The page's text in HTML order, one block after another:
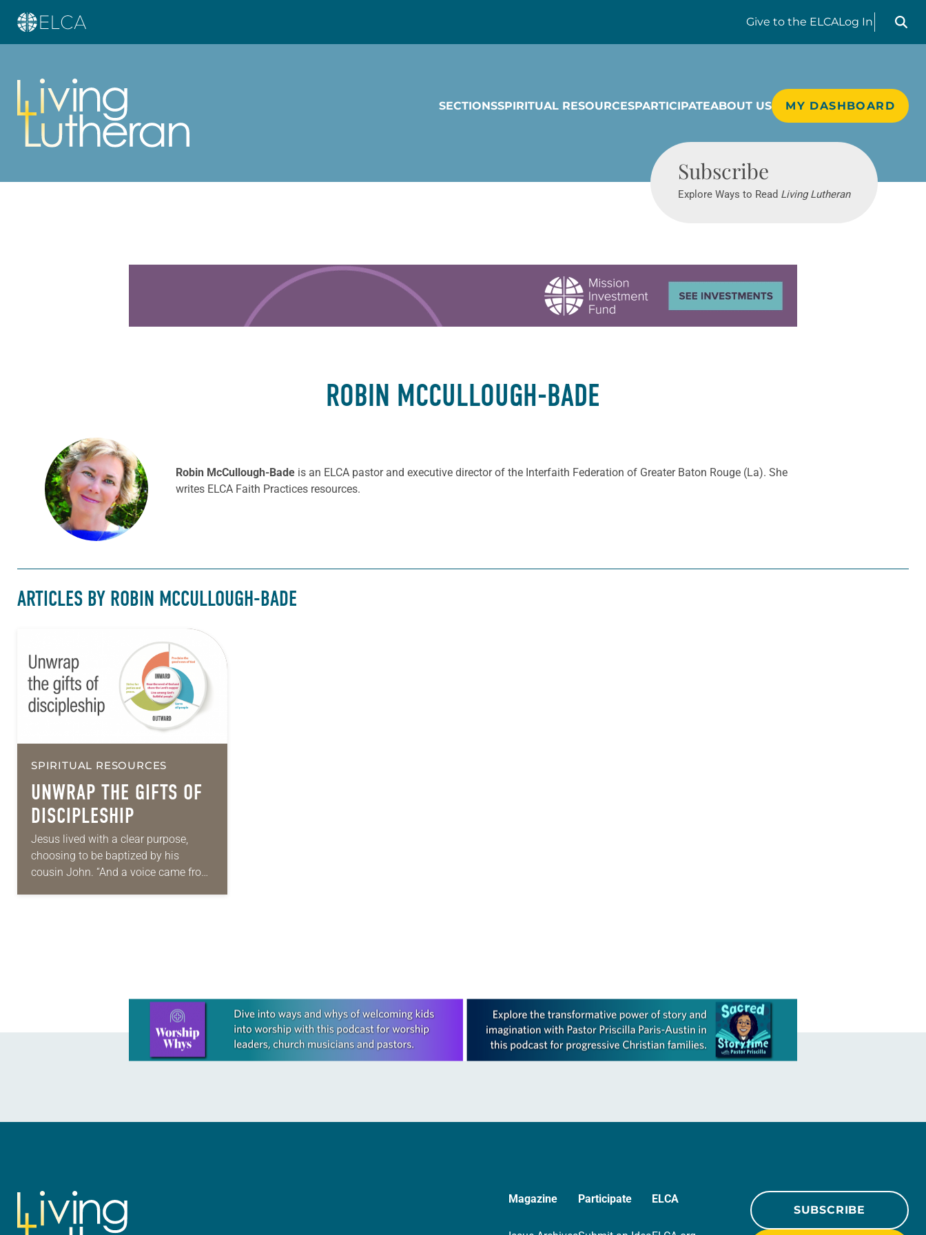
Give to the ELCALog In
Search
SECTIONSSPIRITUAL RESOURCESPARTICIPATEABOUT US MY DASHBOARD
Subscribe
Explore Ways to Read Living Lutheran
ROBIN MCCULLOUGH-BADE
Robin McCullough-Bade is an ELCA pastor and executive director of the Interfaith Federation of Greater Baton Rouge (La). She
writes ELCA Faith Practices resources.
ARTICLES BY ROBIN MCCULLOUGH-BADE
SPIRITUAL RESOURCES
UNWRAP THE GIFTS OF
DISCIPLESHIP
Jesus lived with a clear purpose,
choosing to be baptized by his
cousin John. “And a voice came from
Learn more about this offer
Magazine Participate ELCA
SUBSCRIBE